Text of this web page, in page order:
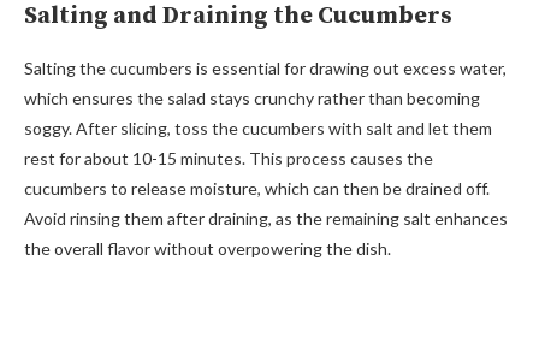
Salting and Draining the Cucumbers
Salting the cucumbers is essential for drawing out excess water,
which ensures the salad stays crunchy rather than becoming
soggy. After slicing, toss the cucumbers with salt and let them
rest for about 10-15 minutes. This process causes the
cucumbers to release moisture, which can then be drained off.
Avoid rinsing them after draining, as the remaining salt enhances
the overall flavor without overpowering the dish.